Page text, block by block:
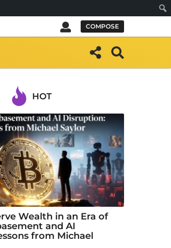
COMPOSE
HOT
Wealth in an Era of
and AI
from Michael